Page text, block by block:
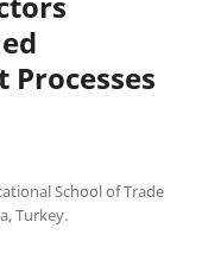
Processes
School of Trade
Turkey.